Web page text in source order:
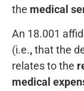
the medical
An 18.001
(i.e.,that the
relates to the
medical